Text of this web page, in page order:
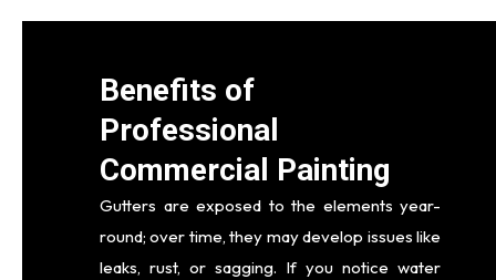
Benefits of
Professional
Commercial Painting
Gutters are exposed to the elements year-
round; over time, they may develop issues like
leaks, rust, or sagging. If you notice water